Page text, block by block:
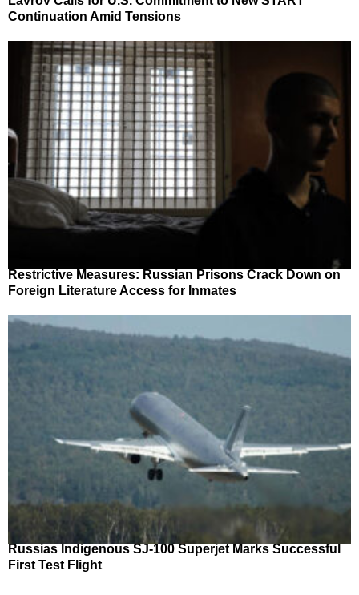
Continuation Amid Tensions
Restrictive Measures: Russian Prisons Crack Down on
Foreign Literature Access for Inmates
Russias Indigenous SJ-100 Superjet Marks Successful
First Test Flight